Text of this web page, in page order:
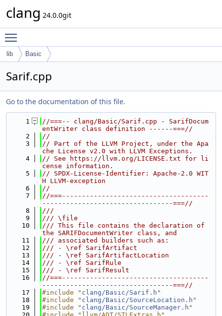
clang 24.0.0git
lib Basic
Sarif.cpp
Go to the documentation of this file.
    1
//===-- clang/Basic/Sarif.cpp - SarifDocum
entWriter class definition ------===//
    2
//
    3
// Part of the LLVM Project, under the Apa
che License v2.0 with LLVM Exceptions.
    4
// See https://llvm.org/LICENSE.txt for li
cense information.
    5
// SPDX-License-Identifier: Apache-2.0 WIT
H LLVM-exception
    6
//
    7
//===-------------------------------------
---------------------------------===//
    8
///
    9
/// \file
   10
/// This file contains the declaration of
the SARIFDocumentWriter class, and
   11
/// associated builders such as:
   12
/// - \ref SarifArtifact
   13
/// - \ref SarifArtifactLocation
   14
/// - \ref SarifRule
   15
/// - \ref SarifResult
   16
//===-------------------------------------
---------------------------------===//
   17
#include " clang/Basic/Sarif.h "
   18
#include " clang/Basic/SourceLocation.h "
   19
#include " clang/Basic/SourceManager.h "